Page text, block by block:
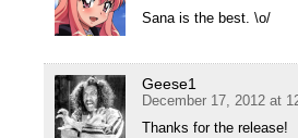
Sana is the best. \o/
Geese1
December 17, 2012 at
Thanks for the release!